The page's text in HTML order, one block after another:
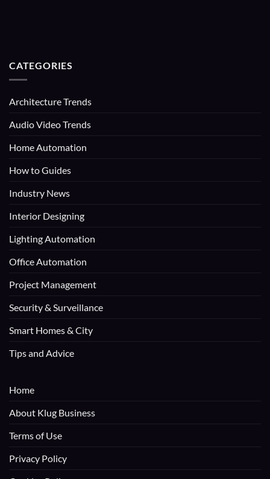
CATEGORIES
Architecture Trends
Audio Video Trends
Home Automation
How to Guides
Industry News
Interior Designing
Lighting Automation
Office Automation
Project Management
Security & Surveillance
Smart Homes & City
Tips and Advice
Home
About Klug Business
Terms of Use
Privacy Policy